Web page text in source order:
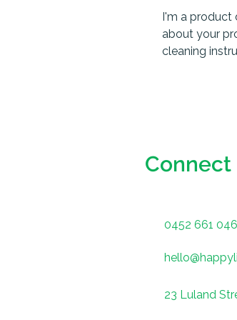
I'm a product
about your
cleaning
Connect
0452 661 046
23 Luland